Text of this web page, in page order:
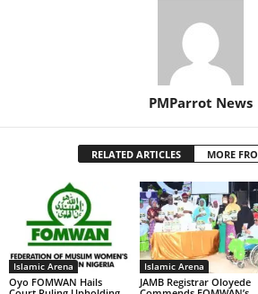
PMParrot News
RELATED ARTICLES MORE
Islamic Arena
Oyo FOMWAN Hails
Islamic Arena
JAMB Registrar Oloyede